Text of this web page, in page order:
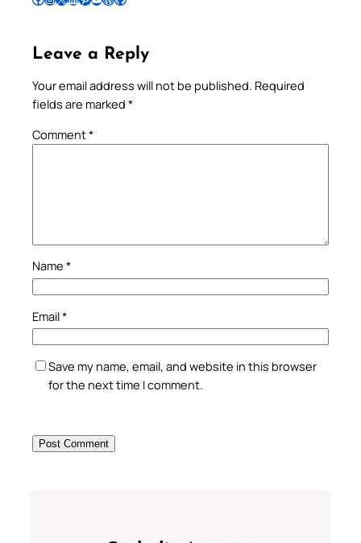
Leave a Reply
Your email address will not be published. Required
fields are marked *
Comment*
Name *
Email*
Save my name, email, and website in this browser
for the next time I comment.